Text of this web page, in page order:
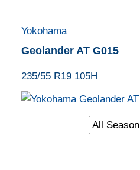
Yokohama
Geolander AT G015
235/55 R19 105H
All Season